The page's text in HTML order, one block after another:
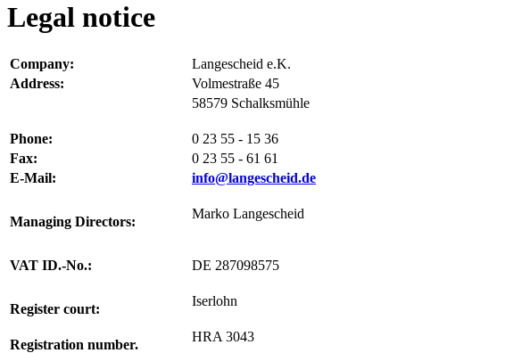
Legal notice
Company:
Langescheid e.K.
Address:
Volmestraße 45
58579 Schalksmühle
Phone:
0 23 55 - 15 36
Fax:
0 23 55 - 61 61
E-Mail:
info@langescheid.de
Managing Directors:
Marko Langescheid
VAT ID.-No.: DE 287098575
Register court:
Iserlohn
Registration number.
HRA 3043